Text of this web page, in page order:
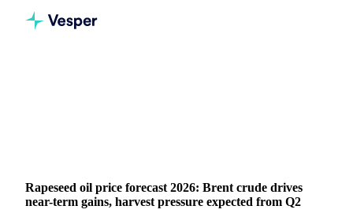
Rapeseed oil price forecast 2026: Brent crude drives
near-term gains, harvest pressure expected from Q2